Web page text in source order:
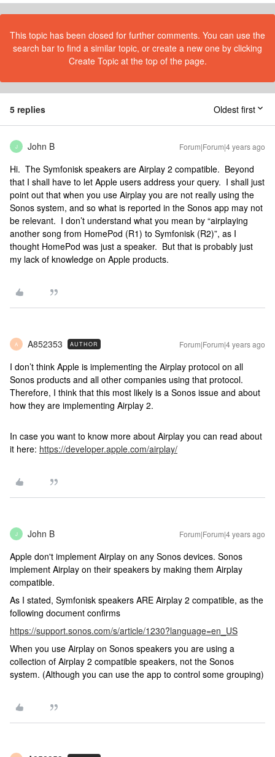
This topic has been closed for further comments. You can use the
search bar to find a similar topic, or create a new one by clicking
Create Topic at the top of the page.
5 replies Oldest first
J John B Forum|Forum|4 years ago
Hi. The Symfonisk speakers are Airplay 2 compatible. Beyond
that I shall have to let Apple users address your query. I shall just
point out that when you use Airplay you are not really using the
Sonos system, and so what is reported in the Sonos app may not
be relevant. I don’t understand what you mean by “airplaying
another song from HomePod (R1) to Symfonisk (R2)”, as I
thought HomePod was just a speaker. But that is probably just
my lack of knowledge on Apple products.
A A852353 AUTHOR Forum|Forum|4 years ago
I don’t think Apple is implementing the Airplay protocol on all
Sonos products and all other companies using that protocol.
Therefore, I think that this most likely is a Sonos issue and about
how they are implementing Airplay 2.
In case you want to know more about Airplay you can read about
it here: https://developer.apple.com/airplay/
J John B Forum|Forum|4 years ago
Apple don't implement Airplay on any Sonos devices. Sonos
implement Airplay on their speakers by making them Airplay
compatible.
As I stated, Symfonisk speakers ARE Airplay 2 compatible, as the
following document confirms
https://support.sonos.com/s/article/1230?language=en_US
When you use Airplay on Sonos speakers you are using a
collection of Airplay 2 compatible speakers, not the Sonos
system. (Although you can use the app to control some grouping)